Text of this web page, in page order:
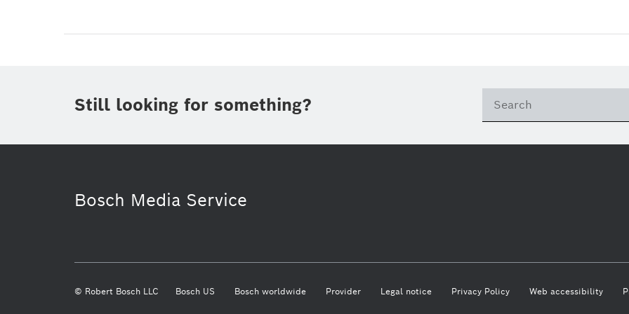
Still looking for something?
Bosch Media Service
© Robert Bosch LLC Bosch US Bosch worldwide Provider Legal notice Privacy Policy Web accessibility